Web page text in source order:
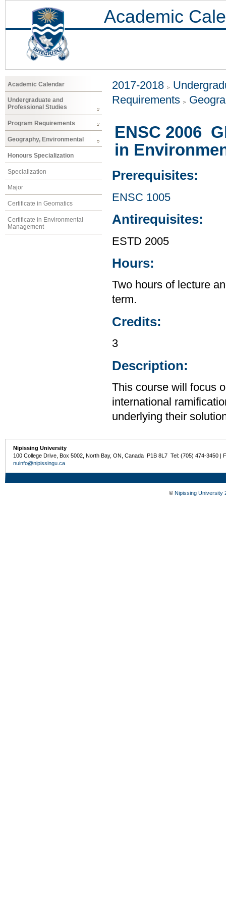
Academic
Academic Calendar
Undergraduate and
Professional Studies
Program Requirements
Geography, Environmental
Honours Specialization
Specialization
Major
Certificate in Geomatics
Certificate in Environmental
Management
2017-2018
Requirements
ENSC 2006
in
Prerequisites:
ENSC 1005
Antirequisites:
ESTD 2005
Hours:
Two hours of lecture
term.
Credits:
3
Description:
This course will focus
international
underlying their
Nipissing University
100 College Drive, Box 5002, North Bay, ON, Canada P1B 8L7 Tel: (705) 474-3450 |
nuinfo@nipissingu.ca
© Nipissing University